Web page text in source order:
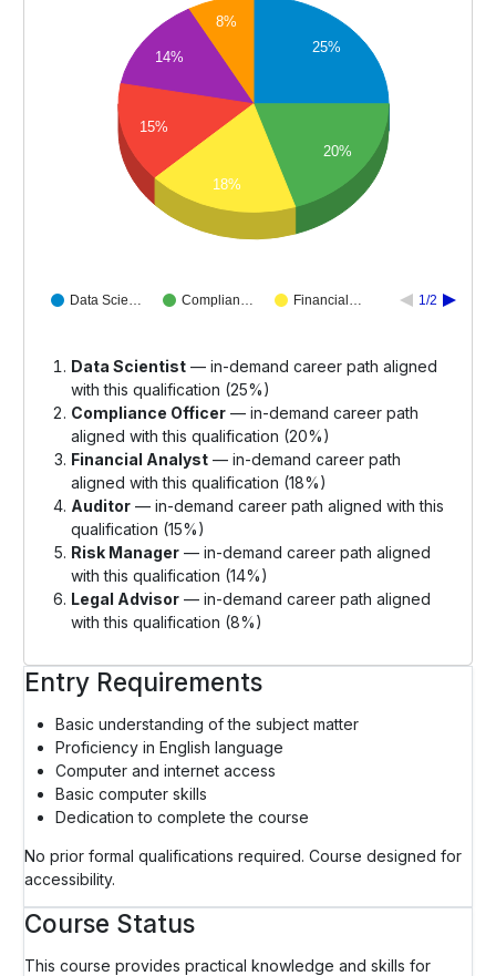
Data Scie… Complian… Financial… 1/2
25%
20%
8%
14%
15%
18%
Data Scientist — in-demand career path aligned
with this qualification (25%)
Compliance Officer — in-demand career path
aligned with this qualification (20%)
Financial Analyst — in-demand career path
aligned with this qualification (18%)
Auditor — in-demand career path aligned with this
qualification (15%)
Risk Manager — in-demand career path aligned
with this qualification (14%)
Legal Advisor — in-demand career path aligned
with this qualification (8%)
Entry Requirements
Basic understanding of the subject matter
Proficiency in English language
Computer and internet access
Basic computer skills
Dedication to complete the course
No prior formal qualifications required. Course designed for
accessibility.
Course Status
This course provides practical knowledge and skills for